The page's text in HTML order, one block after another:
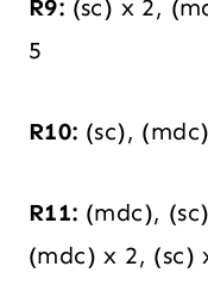
R9: (sc) x 2,
5
R10: (sc),
R11: (mdc),
(mdc) x 2, (sc)